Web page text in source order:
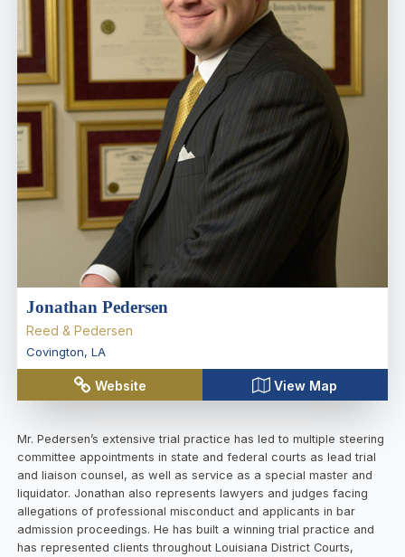
Jonathan Pedersen
Reed & Pedersen
Covington, LA
Website View Map
Mr. Pedersen’s extensive trial practice has led to multiple steering
committee appointments in state and federal courts as lead trial
and liaison counsel, as well as service as a special master and
liquidator. Jonathan also represents lawyers and judges facing
allegations of professional misconduct and applicants in bar
admission proceedings. He has built a winning trial practice and
has represented clients throughout Louisiana District Courts,